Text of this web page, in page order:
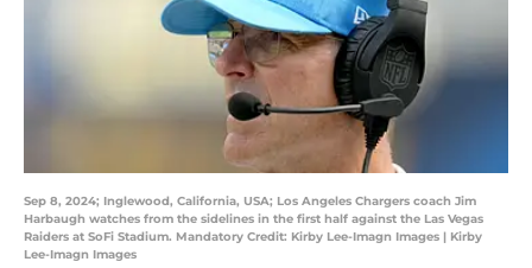
Sep 8, 2024; Inglewood, California, USA; Los Angeles Chargers coach Jim
Harbaugh watches from the sidelines in the first half against the Las Vegas
Raiders at SoFi Stadium. Mandatory Credit: Kirby Lee-Imagn Images | Kirby
Lee-Imagn Images